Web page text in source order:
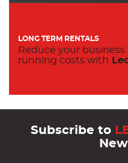
LONG TERM RENTALS
Reduce your business
running costs with
Subscribe to